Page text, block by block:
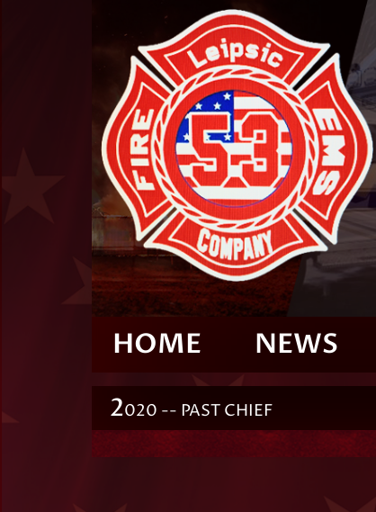
HOME NEWS
2020 -- PAST CHIEF